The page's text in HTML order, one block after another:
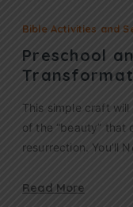
Bible Activities and
Preschool
This simple craft
of the “beauty” that
resurrection. You’ll
Read More